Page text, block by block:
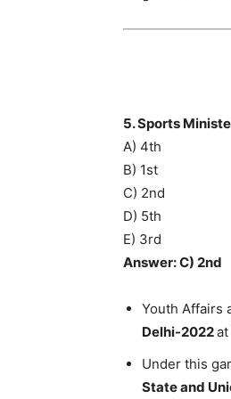
5. Sports
A) 4th
B) 1st
C) 2nd
D) 5th
E) 3rd
Answer: C) 2nd
Youth Affairs
Delhi-2022
Under this
State and